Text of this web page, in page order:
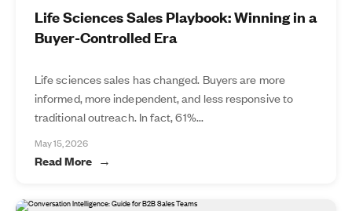
Life Sciences Sales Playbook: Winning in a
Buyer-Controlled Era
Life sciences sales has changed. Buyers are more
informed, more independent, and less responsive to
traditional outreach. In fact, 61%...
May 15, 2026
Read More